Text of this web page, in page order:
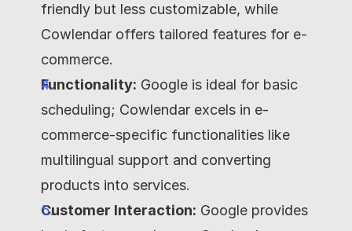
friendly but less customizable, while
Cowlendar offers tailored features for e-
commerce.
Functionality: Google is ideal for basic
scheduling; Cowlendar excels in e-
commerce-specific functionalities like
multilingual support and converting
products into services.
Customer Interaction: Google provides